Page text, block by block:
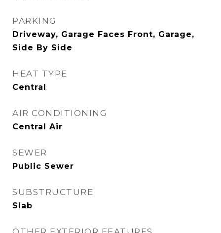
PARKING
Driveway, Garage Faces Front, Garage,
Side By Side
HEAT TYPE
Central
AIR CONDITIONING
Central Air
SEWER
Public Sewer
SUBSTRUCTURE
Slab